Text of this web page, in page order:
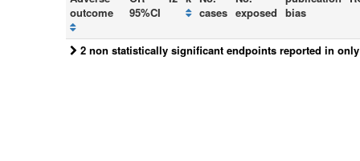
outcome
95%CI
cases exposed bias
2 non statistically significant endpoints reported in